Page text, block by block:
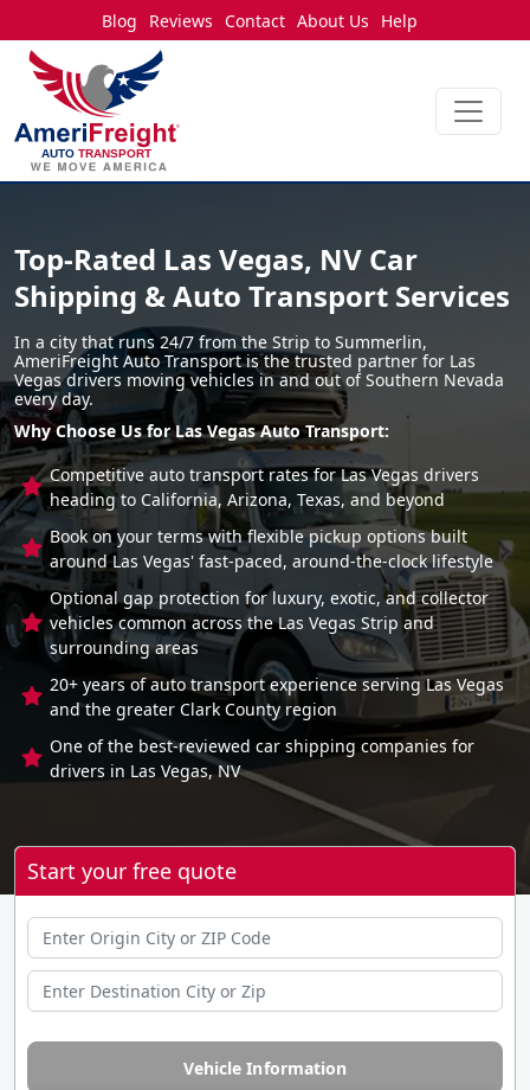
Blog Reviews Contact About Us Help
Top-Rated Las Vegas, NV Car
Shipping & Auto Transport Services
In a city that runs 24/7 from the Strip to Summerlin,
AmeriFreight Auto Transport is the trusted partner for Las
Vegas drivers moving vehicles in and out of Southern Nevada
every day.
Why Choose Us for Las Vegas Auto Transport:
Competitive auto transport rates for Las Vegas drivers
heading to California, Arizona, Texas, and beyond
Book on your terms with flexible pickup options built
around Las Vegas' fast-paced, around-the-clock lifestyle
Optional gap protection for luxury, exotic, and collector
vehicles common across the Las Vegas Strip and
surrounding areas
20+ years of auto transport experience serving Las Vegas
and the greater Clark County region
One of the best-reviewed car shipping companies for
drivers in Las Vegas, NV
Start your free quote
Vehicle Information